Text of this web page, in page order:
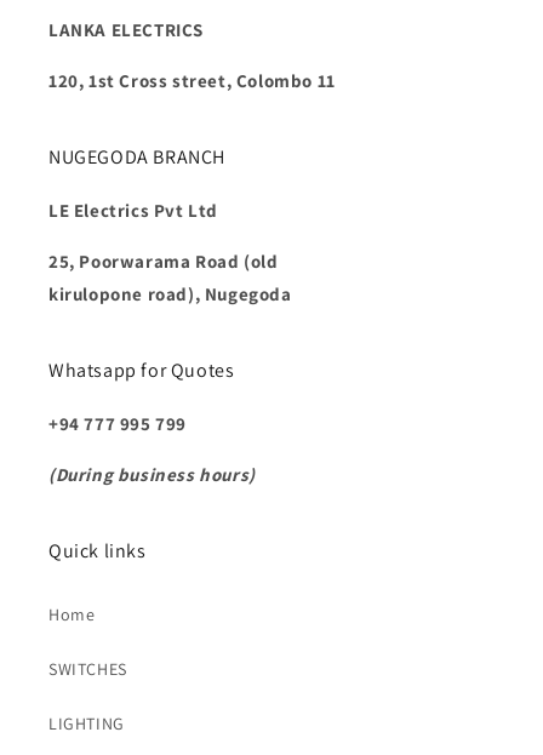
LANKA ELECTRICS
120, 1st Cross street, Colombo 11
NUGEGODA BRANCH
LE Electrics Pvt Ltd
25, Poorwarama Road (old
kirulopone road), Nugegoda
Whatsapp for Quotes
+94 777 995 799
(During business hours)
Quick links
Home
SWITCHES
LIGHTING